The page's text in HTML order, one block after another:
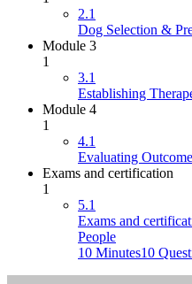
2.1
Dog Selection &
Module 3
1
3.1
Establishing
Module 4
1
4.1
Evaluating
Exams and certification
1
5.1
Exams and
People
10 Minutes10